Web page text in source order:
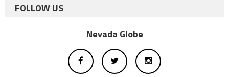
FOLLOW US
Nevada Globe